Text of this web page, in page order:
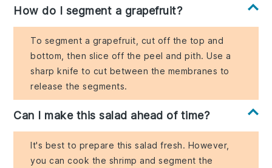
How do I segment a grapefruit?
To segment a grapefruit, cut off the top and
bottom, then slice off the peel and pith. Use a
sharp knife to cut between the membranes to
release the segments.
Can I make this salad ahead of time?
It's best to prepare this salad fresh. However,
you can cook the shrimp and segment the